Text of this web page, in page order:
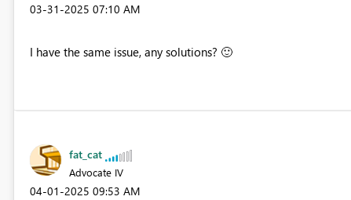
‎03-31-2025 07:10 AM
I have the same issue, any solutions? 🙂
fat_cat
Advocate IV
‎04-01-2025 09:53 AM